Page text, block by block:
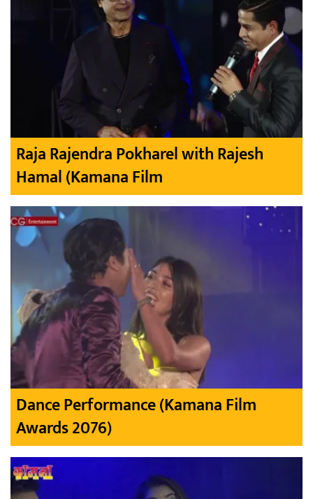
Raja Rajendra Pokharel with Rajesh
Hamal (Kamana Film
Dance Performance (Kamana Film
Awards 2076)